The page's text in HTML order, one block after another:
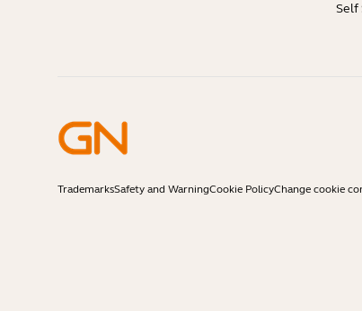
Self
TrademarksSafety and WarningCookie PolicyChange cookie